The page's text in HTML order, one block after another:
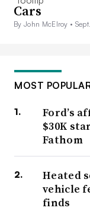
Cars
By John McElroy •
MOST
Ford’s
$30K
Fathom
Heated
vehicle
finds